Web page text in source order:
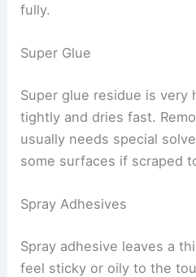
fully.
Super Glue
Super glue residue is very
tightly and dries fast.
usually needs special
some surfaces if scraped
Spray Adhesives
Spray adhesive leaves a
feel sticky or oily to the